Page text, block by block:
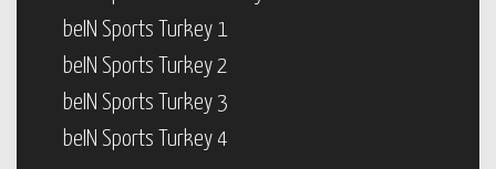
beIN Sports Turkey 1
beIN Sports Turkey 2
beIN Sports Turkey 3
beIN Sports Turkey 4